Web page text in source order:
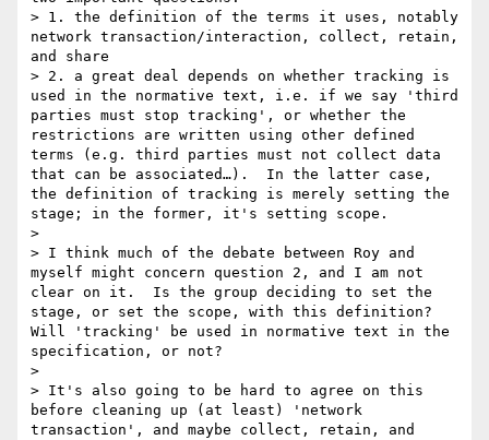
> 1. the definition of the terms it uses, notably
network transaction/interaction, collect, retain,
and share
> 2. a great deal depends on whether tracking is
used in the normative text, i.e. if we say 'third
parties must stop tracking', or whether the
restrictions are written using other defined
terms (e.g. third parties must not collect data
that can be associated…).  In the latter case,
the definition of tracking is merely setting the
stage; in the former, it's setting scope.
>
> I think much of the debate between Roy and
myself might concern question 2, and I am not
clear on it.  Is the group deciding to set the
stage, or set the scope, with this definition?
Will 'tracking' be used in normative text in the
specification, or not?
>
> It's also going to be hard to agree on this
before cleaning up (at least) 'network
transaction', and maybe collect, retain, and